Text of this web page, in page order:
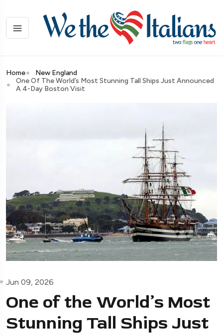
Home
New England
One Of The World’s Most Stunning Tall Ships Just Announced
A 4-Day Boston Visit
Jun 09, 2026
One of the World’s Most
Stunning Tall Ships Just